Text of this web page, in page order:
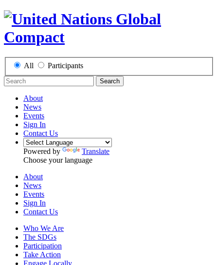
All Participants
Search
About
News
Events
Sign In
Contact Us
Powered by
Translate
Choose your language
About
News
Events
Sign In
Contact Us
Who We Are
The SDGs
Participation
Take Action